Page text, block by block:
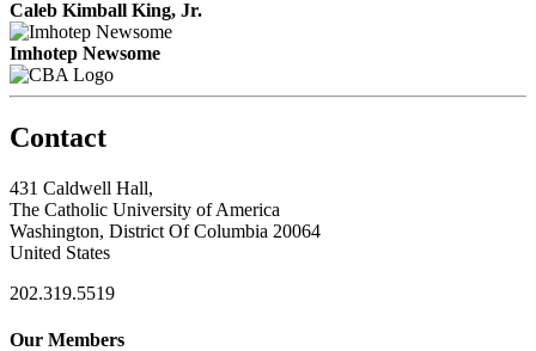
Caleb Kimball King, Jr.
Imhotep Newsome
Contact
431 Caldwell Hall,
The Catholic University of America
Washington, District Of Columbia 20064
United States
202.319.5519
Our Members